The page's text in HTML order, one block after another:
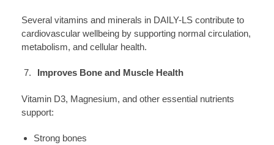
Several vitamins and minerals in DAILY-LS contribute to
cardiovascular wellbeing by supporting normal circulation,
metabolism, and cellular health.
Improves Bone and Muscle Health
Vitamin D3, Magnesium, and other essential nutrients
support:
Strong bones